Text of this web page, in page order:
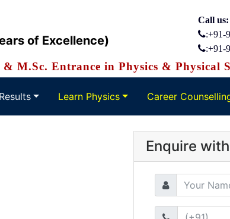
of Excellence)
Call us:
:+91-
:+91-
Entrance in Physics & Physical
Results Learn Physics Career
Enquire